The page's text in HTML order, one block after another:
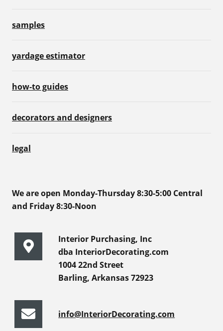
samples
yardage estimator
how-to guides
decorators and designers
legal
We are open Monday-Thursday 8:30-5:00 Central
and Friday 8:30-Noon
Interior Purchasing, Inc
dba InteriorDecorating.com
1004 22nd Street
Barling, Arkansas 72923
info@InteriorDecorating.com